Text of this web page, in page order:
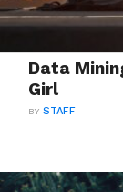
Data
Girl
BYSTAFF